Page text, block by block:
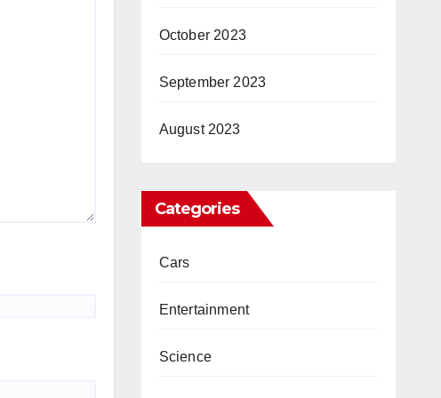
October 2023
September 2023
August 2023
Categories
Cars
Entertainment
Science